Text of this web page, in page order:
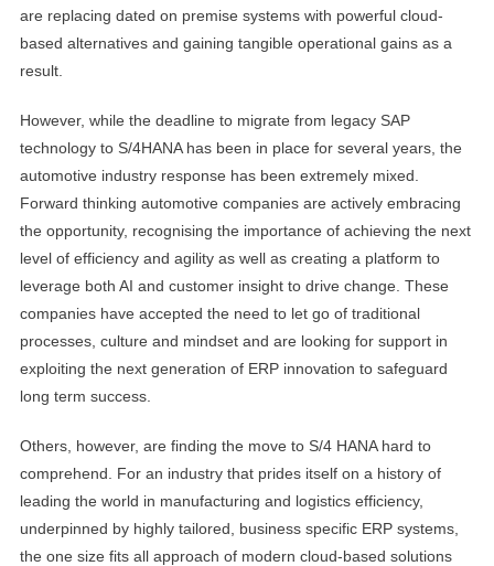
are replacing dated on premise systems with powerful cloud-
based alternatives and gaining tangible operational gains as a
result.
However, while the deadline to migrate from legacy SAP
technology to S/4HANA has been in place for several years, the
automotive industry response has been extremely mixed.
Forward thinking automotive companies are actively embracing
the opportunity, recognising the importance of achieving the next
level of efficiency and agility as well as creating a platform to
leverage both AI and customer insight to drive change. These
companies have accepted the need to let go of traditional
processes, culture and mindset and are looking for support in
exploiting the next generation of ERP innovation to safeguard
long term success.
Others, however, are finding the move to S/4 HANA hard to
comprehend. For an industry that prides itself on a history of
leading the world in manufacturing and logistics efficiency,
underpinned by highly tailored, business specific ERP systems,
the one size fits all approach of modern cloud-based solutions